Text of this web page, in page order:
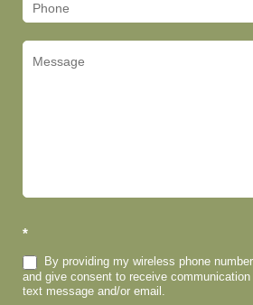
*
By providing my wireless phone
and give consent to receive
text message and/or email.